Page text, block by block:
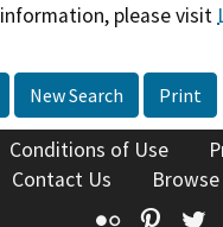
information, please visit
New Search Print
Conditions of Use
Contact Us
Flickr